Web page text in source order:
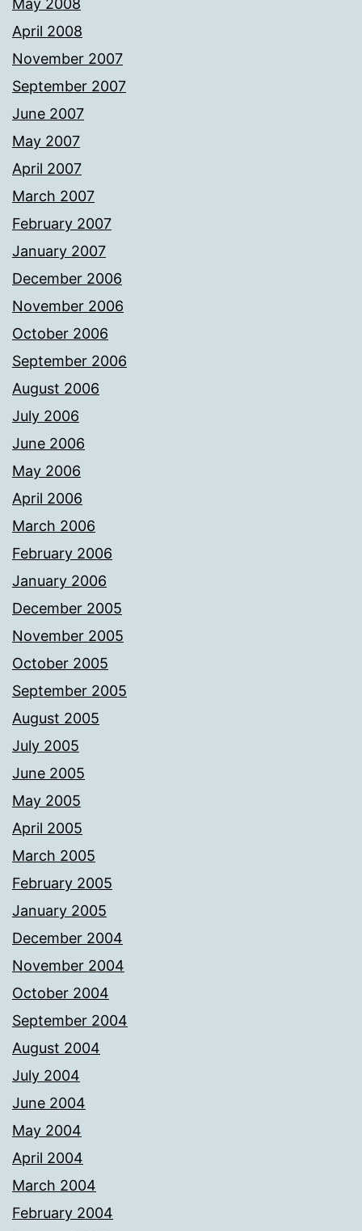
May 2008
April 2008
November 2007
September 2007
June 2007
May 2007
April 2007
March 2007
February 2007
January 2007
December 2006
November 2006
October 2006
September 2006
August 2006
July 2006
June 2006
May 2006
April 2006
March 2006
February 2006
January 2006
December 2005
November 2005
October 2005
September 2005
August 2005
July 2005
June 2005
May 2005
April 2005
March 2005
February 2005
January 2005
December 2004
November 2004
October 2004
September 2004
August 2004
July 2004
June 2004
May 2004
April 2004
March 2004
February 2004